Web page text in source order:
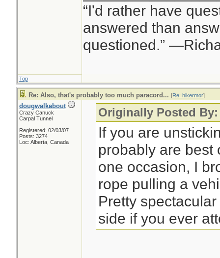
“I'd rather have
answered than
questioned.”
Top
Re: Also, that's probably too much paracord... [Re: hikermor]
dougwalkabout
Crazy Canuck
Carpal Tunnel
Registered: 02/03/07
Posts: 3274
Loc: Alberta, Canada
Originally Posted
If you are
probably are best
one occasion, I
rope pulling a
Pretty
side if you ever